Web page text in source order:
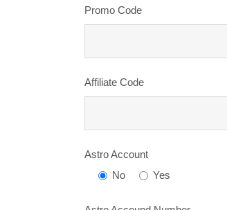
Promo Code
Affiliate Code
Astro Account
No
Yes